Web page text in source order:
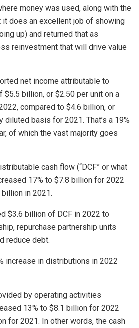
money was used, along with the
it does an excellent job of showing
up) and returned that as
reinvestment that will drive value
net income attributable to
$5.5 billion, or $2.50 per unit on a
compared to $4.6 billion, or
diluted basis for 2021. That’s a 19%
of which the vast majority goes
cash flow (“DCF” or what
17% to $7.8 billion for 2022
in 2021.
$3.6 billion of DCF in 2022 to
repurchase partnership units
reduce debt.
increase in distributions in 2022
by operating activities
13% to $8.1 billion for 2022
for 2021. In other words, the cash